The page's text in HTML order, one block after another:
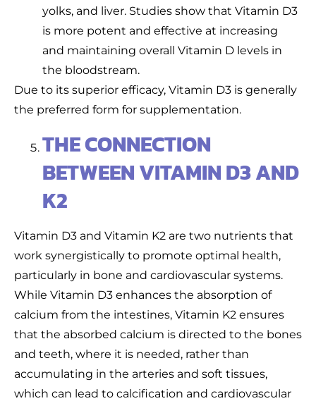
yolks, and liver. Studies show that Vitamin D3
is more potent and effective at increasing
and maintaining overall Vitamin D levels in
the bloodstream.
Due to its superior efficacy, Vitamin D3 is generally
the preferred form for supplementation.
THE CONNECTION
BETWEEN VITAMIN D3 AND
K2
Vitamin D3 and Vitamin K2 are two nutrients that
work synergistically to promote optimal health,
particularly in bone and cardiovascular systems.
While Vitamin D3 enhances the absorption of
calcium from the intestines, Vitamin K2 ensures
that the absorbed calcium is directed to the bones
and teeth, where it is needed, rather than
accumulating in the arteries and soft tissues,
which can lead to calcification and cardiovascular